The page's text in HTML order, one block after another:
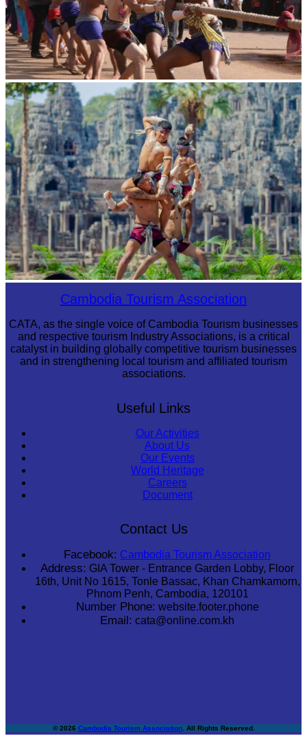
Cambodian game of tug-of-war
Khmer martial art of Bok TorCambodia Tourism Association
CATA, as the single voice of Cambodia Tourism businesses
and respective tourism Industry Associations, is a critical
catalyst in building globally competitive tourism businesses
and in strengthening local tourism and affiliated tourism
associations.
Useful Links
Our Activities
About Us
Our Events
World Heritage
Careers
Document
Contact Us
Facebook: Cambodia Tourism Association
Address: GIA Tower - Entrance Garden Lobby, Floor
16th, Unit No 1615, Tonle Bassac, Khan Chamkamorn,
Phnom Penh, Cambodia, 120101
Number Phone: website.footer.phone
Email: cata@online.com.kh
© 2026 Cambodia Tourism Association. All Rights Reserved.